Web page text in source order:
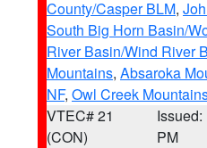
County/Casper BLM,
South Big Horn Basin/
River Basin/Wind River
Mountains, Absaroka
NF, Owl Creek
VTEC# 21
(CON)
Issued:
PM